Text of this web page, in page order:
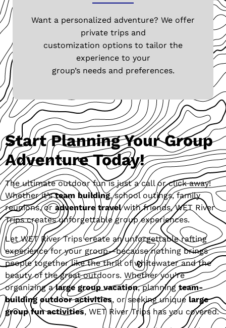
Want a personalized adventure? We offer
private trips and
customization options to tailor the
experience to your
group’s needs and preferences.
Start Planning Your Group
Adventure Today!
The ultimate outdoor fun is just a call or click away!
Whether it’steam building, school outings, family
reunions, oradventure travelwith friends, WET River
Trips creates unforgettable group experiences.
Let WET River Trips create an unforgettable rafting
experience for your group—because nothing brings
people together like the thrill of whitewater and the
beauty of the great outdoors. Whether you’re
organizing alarge group vacation, planningteam-
building outdoor activities, or seeking unique large
group fun activities, WET River Trips has you covered.